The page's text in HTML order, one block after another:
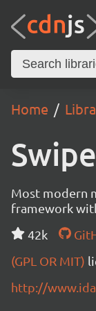
Home
Most modern
framework
42k
(GPL OR MIT)
http://